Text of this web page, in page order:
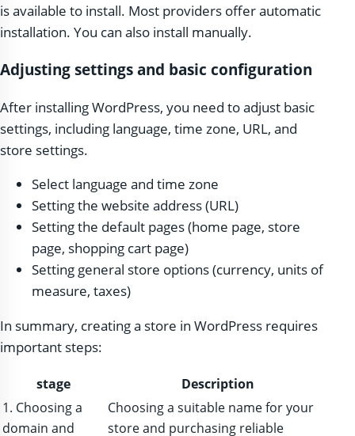
is available to install. Most providers offer automatic
installation. You can also install manually.
Adjusting settings and basic configuration
After installing WordPress, you need to adjust basic
settings, including language, time zone, URL, and
store settings.
Select language and time zone
Setting the website address (URL)
Setting the default pages (home page, store
page, shopping cart page)
Setting general store options (currency, units of
measure, taxes)
In summary, creating a store in WordPress requires
important steps:
stage
Description
1. Choosing a
domain and
Choosing a suitable name for your
store and purchasing reliable